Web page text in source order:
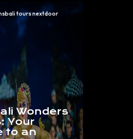
Wonders
Your
to an
tours nextdoor